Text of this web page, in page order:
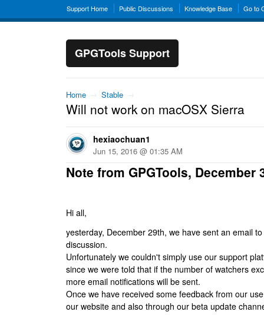
Support Home Public Discussions Knowledge Base Go to
GPGTools Support
Home → Stable →
Will not work on macOSX Sierra
hexiaochuan1
Jun 15, 2016 @ 01:35 AM
Note from GPGTools, December
Hi all,
yesterday, December 29th, we have sent an email
discussion.
Unfortunately we couldn't simply use our support
since we were told that if the number of watchers
more email notifications will be sent.
Once we have received some feedback from our
our website and also through our beta update